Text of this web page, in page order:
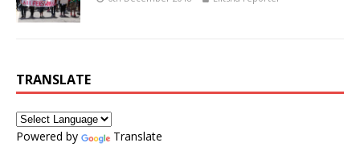
TRANSLATE
Powered by Translate